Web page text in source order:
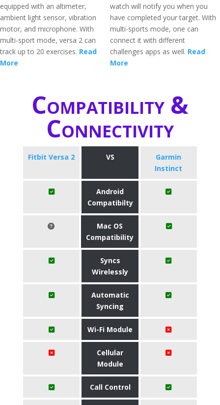
equipped with an altimeter,
ambient light sensor, vibration
motor, and microphone. With
multi-sport mode, versa 2 can
track up to 20 exercises. Read
More
watch will notify you when you
have completed your target. With
multi-sports mode, one can
connect it with different
challenges apps as well. Read
More
Compatibility &
Connectivity
Fitbit Versa 2 VS
Garmin
Instinct
Android
Compatibilty
Mac OS
Compatibility
Syncs
Wirelessly
Automatic
Syncing
Wi-Fi Module
Cellular
Module
Call Control